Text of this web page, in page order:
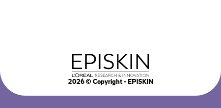
2026© Copyright - EPISKIN